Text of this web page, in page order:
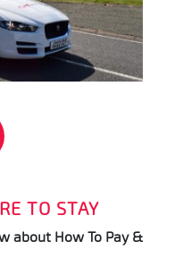
TO STAY
about How To Pay &